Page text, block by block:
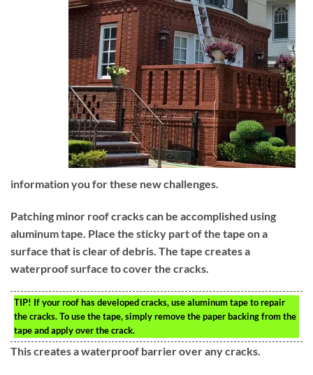
information you for these new challenges.
Patching minor roof cracks can be accomplished using
aluminum tape. Place the sticky part of the tape on a
surface that is clear of debris. The tape creates a
waterproof surface to cover the cracks.
TIP! If your roof has developed cracks, use aluminum tape to repair
the cracks. To use the tape, simply remove the paper backing from the
tape and apply over the crack.
This creates a waterproof barrier over any cracks.